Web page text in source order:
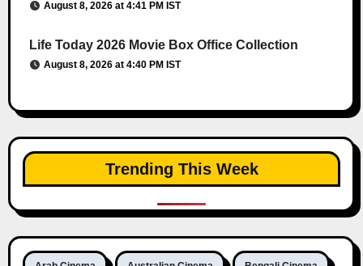
August 8, 2026 at 4:41 PM IST
Life Today 2026 Movie Box Office Collection
August 8, 2026 at 4:40 PM IST
Trending This Week